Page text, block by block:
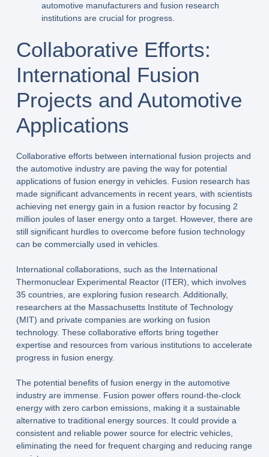
automotive manufacturers and fusion research
institutions are crucial for progress.
Collaborative Efforts:
International Fusion
Projects and Automotive
Applications
Collaborative efforts between international fusion projects and
the automotive industry are paving the way for potential
applications of fusion energy in vehicles. Fusion research has
made significant advancements in recent years, with scientists
achieving net energy gain in a fusion reactor by focusing 2
million joules of laser energy onto a target. However, there are
still significant hurdles to overcome before fusion technology
can be commercially used in vehicles.
International collaborations, such as the International
Thermonuclear Experimental Reactor (ITER), which involves
35 countries, are exploring fusion research. Additionally,
researchers at the Massachusetts Institute of Technology
(MIT) and private companies are working on fusion
technology. These collaborative efforts bring together
expertise and resources from various institutions to accelerate
progress in fusion energy.
The potential benefits of fusion energy in the automotive
industry are immense. Fusion power offers round-the-clock
energy with zero carbon emissions, making it a sustainable
alternative to traditional energy sources. It could provide a
consistent and reliable power source for electric vehicles,
eliminating the need for frequent charging and reducing range